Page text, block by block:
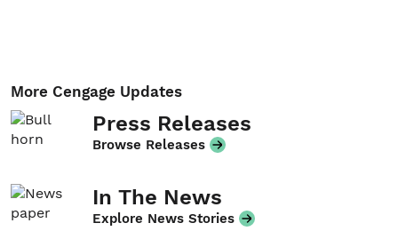
More Cengage Updates
Press Releases
Browse Releases
In The News
Explore News Stories